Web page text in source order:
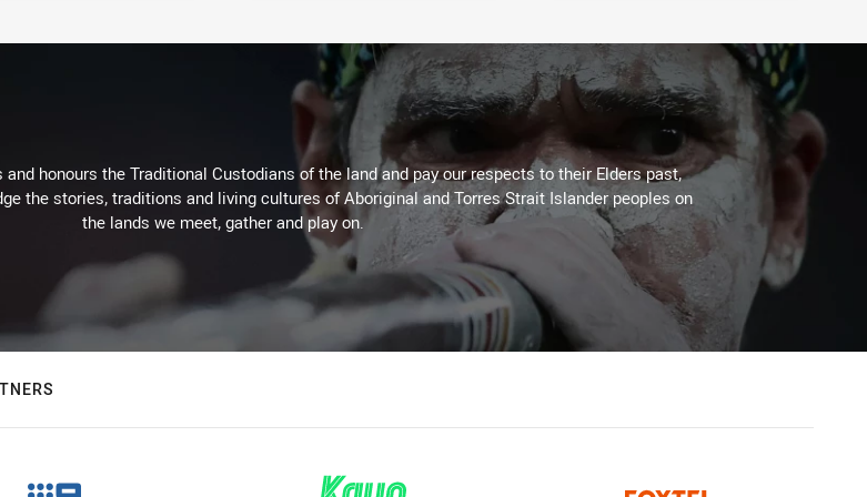
honours the Traditional Custodians of the land and pay our respects to their Elders past,
the stories, traditions and living cultures of Aboriginal and Torres Strait Islander peoples on
the lands we meet, gather and play on.